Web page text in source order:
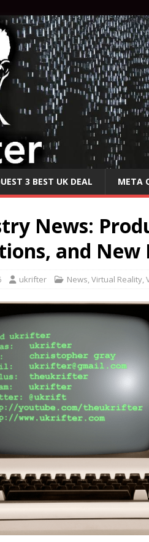
3 BEST UK DEAL META
News:
and
ukrifter News,Virtual Reality,